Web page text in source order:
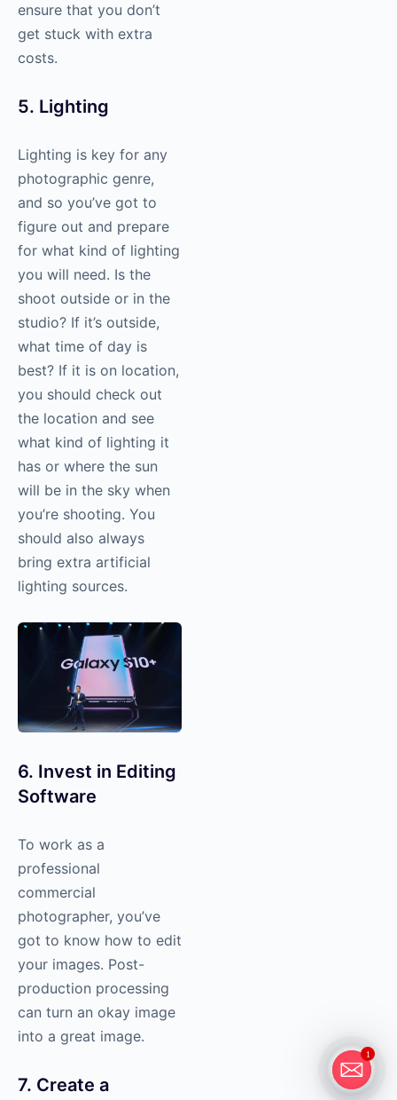
ensure that you don’t
get stuck with extra
costs.
5. Lighting
Lighting is key for any
photographic genre,
and so you’ve got to
figure out and prepare
for what kind of lighting
you will need. Is the
shoot outside or in the
studio? If it’s outside,
what time of day is
best? If it is on location,
you should check out
the location and see
what kind of lighting it
has or where the sun
will be in the sky when
you’re shooting. You
should also always
bring extra artificial
lighting sources.
6. Invest in Editing
Software
To work as a
professional
commercial
photographer, you’ve
got to know how to edit
your images. Post-
production processing
can turn an okay image
into a great image.
7. Create a
1